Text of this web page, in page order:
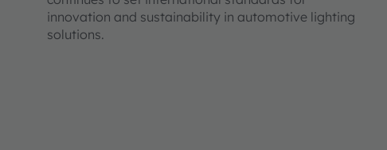
innovation and sustainability in automotive lighting
solutions.